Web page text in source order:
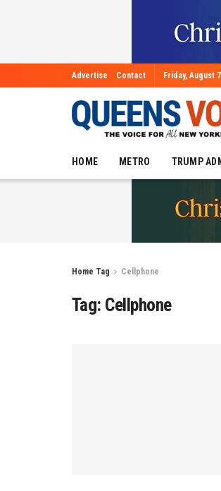
Advertise Contact Friday, August
HOME METRO TRUMP
Home Tag Cellphone
Tag: Cellphone